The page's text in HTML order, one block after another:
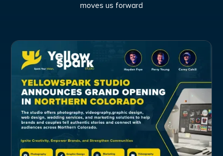
moves us forward